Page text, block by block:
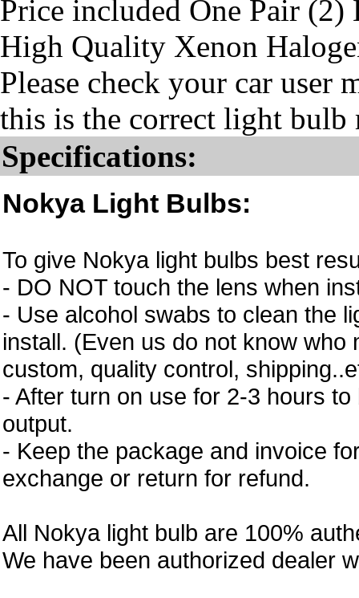
Price included One Pair
High Quality Xenon
Please check your car user
this is the correct light bulb
Specifications:
Nokya Light Bulbs:
To give Nokya light bulbs best
- DO NOT touch the lens when
- Use alcohol swabs to clean the
install. (Even us do not know
custom, quality control,
- After turn on use for 2-3 hours
output.
- Keep the package and invoice
exchange or return for refund.
All Nokya light bulb are 100%
We have been authorized dealer